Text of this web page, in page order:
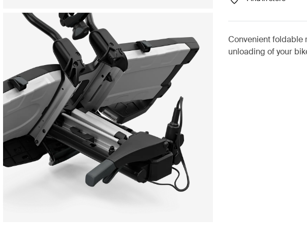
Convenient foldable
unloading of your